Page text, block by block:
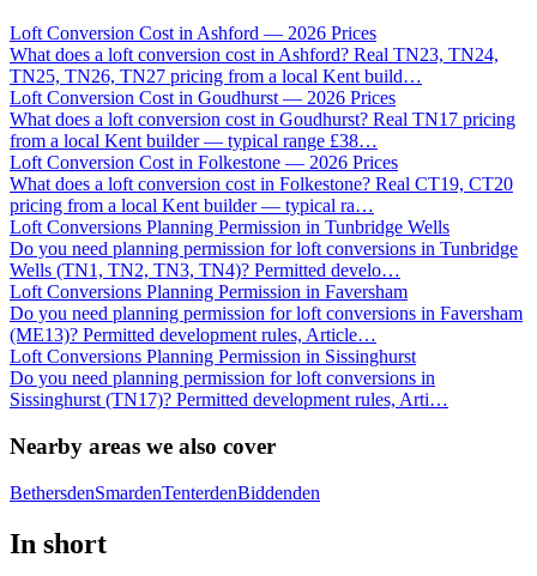
Loft Conversion Cost in Ashford — 2026 Prices
What does a loft conversion cost in Ashford? Real TN23, TN24,
TN25, TN26, TN27 pricing from a local Kent build…
Loft Conversion Cost in Goudhurst — 2026 Prices
What does a loft conversion cost in Goudhurst? Real TN17 pricing
from a local Kent builder — typical range £38…
Loft Conversion Cost in Folkestone — 2026 Prices
What does a loft conversion cost in Folkestone? Real CT19, CT20
pricing from a local Kent builder — typical ra…
Loft Conversions Planning Permission in Tunbridge Wells
Do you need planning permission for loft conversions in Tunbridge
Wells (TN1, TN2, TN3, TN4)? Permitted develo…
Loft Conversions Planning Permission in Faversham
Do you need planning permission for loft conversions in Faversham
(ME13)? Permitted development rules, Article…
Loft Conversions Planning Permission in Sissinghurst
Do you need planning permission for loft conversions in
Sissinghurst (TN17)? Permitted development rules, Arti…
Nearby areas we also cover
BethersdenSmardenTenterdenBiddenden
In short